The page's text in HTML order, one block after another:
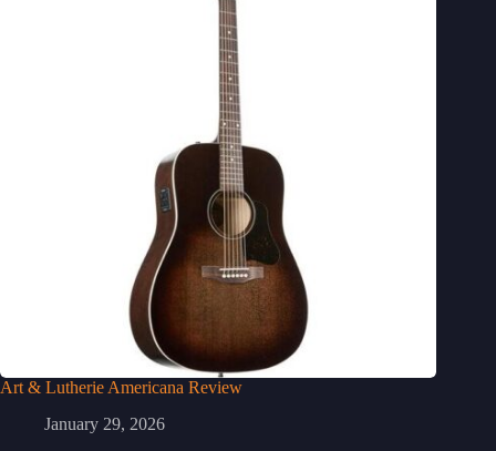
Art & Lutherie Americana Review
January 29, 2026